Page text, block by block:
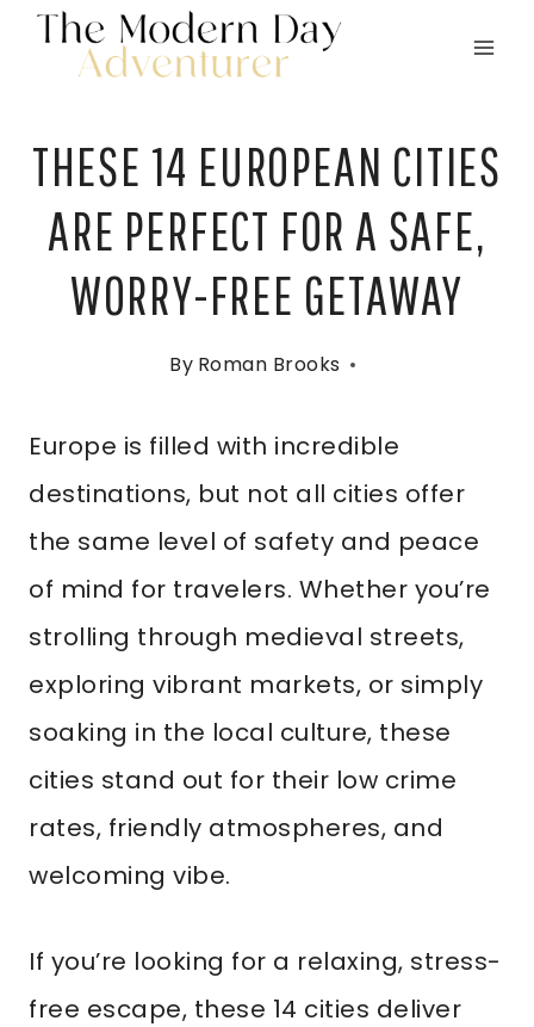
Skip
THESE 14 EUROPEAN CITIES
ARE PERFECT FOR A SAFE,
WORRY-FREE GETAWAY
By Roman Brooks
Europe is filled with incredible
destinations, but not all cities offer
the same level of safety and peace
of mind for travelers. Whether you’re
strolling through medieval streets,
exploring vibrant markets, or simply
soaking in the local culture, these
cities stand out for their low crime
rates, friendly atmospheres, and
welcoming vibe.
If you’re looking for a relaxing, stress-
free escape, these 14 cities deliver